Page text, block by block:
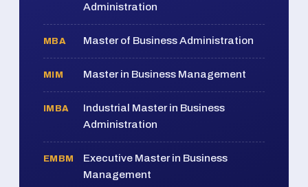
Administration
MBA Master of Business Administration
MIM Master in Business Management
IMBA
Industrial Master in Business
Administration
EMBM
Executive Master in Business
Management